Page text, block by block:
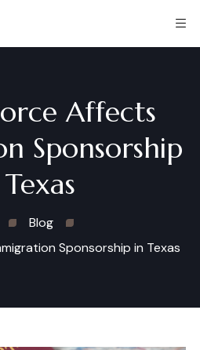
Affects
Sponsorship
Blog
Sponsorship in Texas